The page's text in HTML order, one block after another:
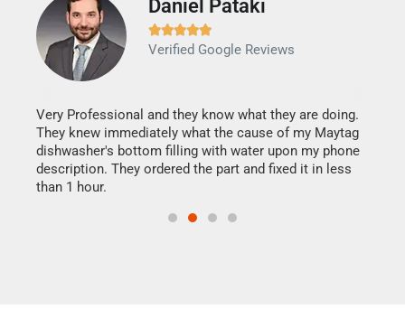
Daniel Pataki

Verified Google Reviews
Very Professional and they know what they are doing.
They knew immediately what the cause of my Maytag
dishwasher's bottom filling with water upon my phone
description. They ordered the part and fixed it in less
than 1 hour.